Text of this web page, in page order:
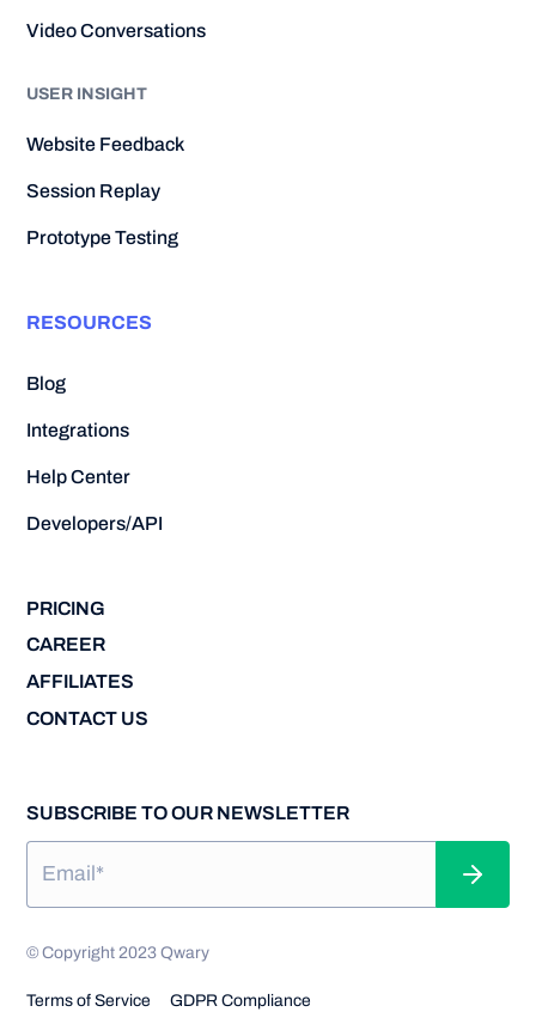
Video Conversations
USER INSIGHT
Website Feedback
Session Replay
Prototype Testing
RESOURCES
Blog
Integrations
Help Center
Developers/API
PRICING
CAREER
AFFILIATES
CONTACT US
SUBSCRIBE TO OUR NEWSLETTER
© Copyright 2023 Qwary
Terms of Service GDPR Compliance